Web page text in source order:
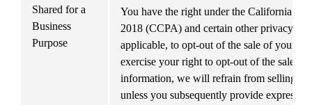
Shared for a
Business
Purpose
You have the right under the California
2018 (CCPA) and certain other privacy
applicable, to opt-out of the sale of your
exercise your right to opt-out of the sale of
information, we will refrain from selling
unless you subsequently provide express